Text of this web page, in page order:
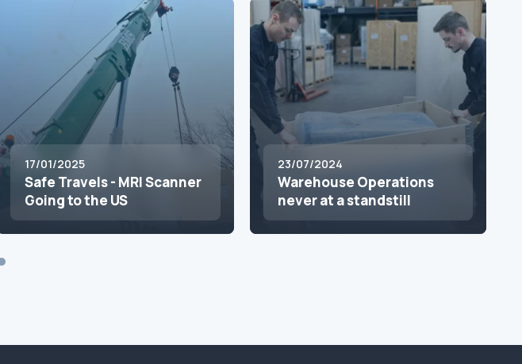
17/01/2025
Safe Travels - MRI Scanner
Going to the US
23/07/2024
Warehouse Operations
never at a standstill